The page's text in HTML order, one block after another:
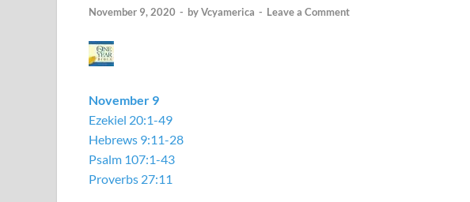
November 9, 2020 - byVcyamerica - Leave a Comment
November 9
Ezekiel 20:1-49
Hebrews 9:11-28
Psalm 107:1-43
Proverbs 27:11